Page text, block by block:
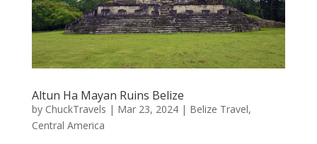
Altun Ha Mayan Ruins Belize
by ChuckTravels | Mar 23, 2024| Belize Travel,
Central America